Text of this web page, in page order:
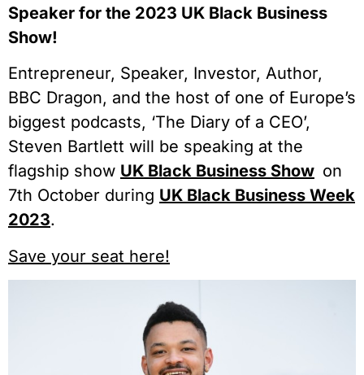
Speaker for the 2023 UK Black Business
Show!
Entrepreneur, Speaker, Investor, Author,
BBC Dragon, and the host of one of Europe’s
biggest podcasts, ‘The Diary of a CEO’,
Steven Bartlett will be speaking at the
flagship show UK Black Business Show on
7th October during UK Black Business Week
2023.
Save your seat here!